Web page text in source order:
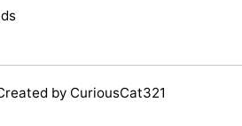
by CuriousCat321